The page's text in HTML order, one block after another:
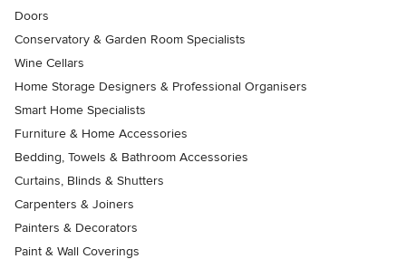
Doors
Conservatory & Garden Room Specialists
Wine Cellars
Home Storage Designers & Professional Organisers
Smart Home Specialists
Furniture & Home Accessories
Bedding, Towels & Bathroom Accessories
Curtains, Blinds & Shutters
Carpenters & Joiners
Painters & Decorators
Paint & Wall Coverings